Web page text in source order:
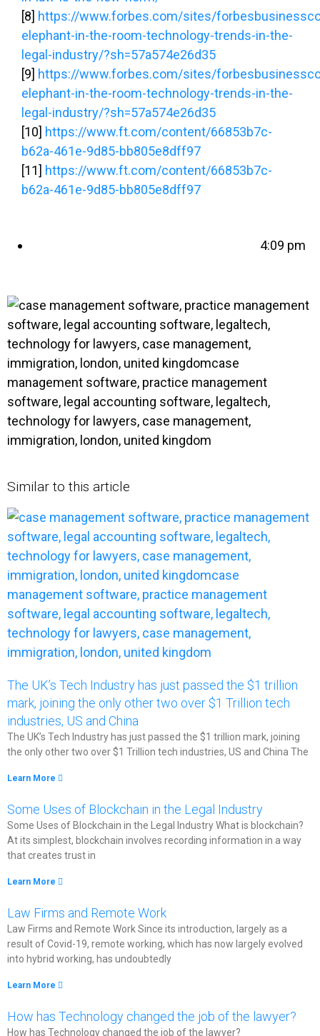
[8] https://www.forbes.com/sites/
elephant-in-the-room-technology-trends-in-the-
legal-industry/?sh=57a574e26d35
[9] https://www.forbes.com/sites/
elephant-in-the-room-technology-trends-in-the-
legal-industry/?sh=57a574e26d35
[10] https://www.ft.com/content/66853b7c-
b62a-461e-9d85-bb805e8dff97
[11] https://www.ft.com/content/66853b7c-
b62a-461e-9d85-bb805e8dff97
4:09 pm
Similar to this article
The UK’s Tech Industry has just passed the $1 trillion
mark, joining the only other two over $1 Trillion tech
industries, US and China​
The UK’s Tech Industry has just passed the $1 trillion mark, joining
the only other two over $1 Trillion tech industries, US and China The
Learn More
Some Uses of Blockchain in the Legal Industry​
Some Uses of Blockchain in the Legal Industry What is blockchain?
At its simplest, blockchain involves recording information in a way
that creates trust in
Learn More
Law Firms and Remote Work​
Law Firms and Remote Work Since its introduction, largely as a
result of Covid-19, remote working, which has now largely evolved
into hybrid working, has undoubtedly
Learn More
How has Technology changed the job of the lawyer?
How has Technology changed the job of the lawyer?